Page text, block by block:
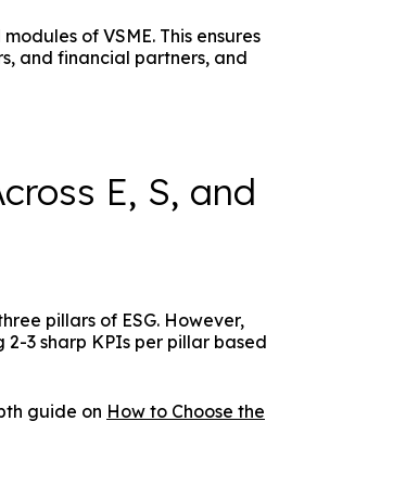
of VSME. This ensures
and financial partners, and
E, S, and
pillars of ESG. However,
3 sharp KPIs per pillar based
guide on How to Choose the